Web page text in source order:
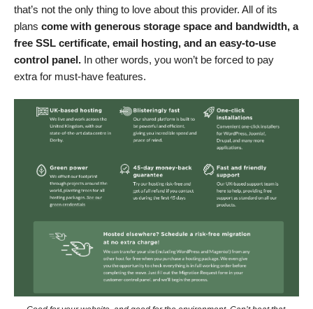
that’s not the only thing to love about this provider. All of its
plans come with generous storage space and bandwidth, a
free SSL certificate, email hosting, and an easy-to-use
control panel. In other words, you won’t be forced to pay
extra for must-have features.